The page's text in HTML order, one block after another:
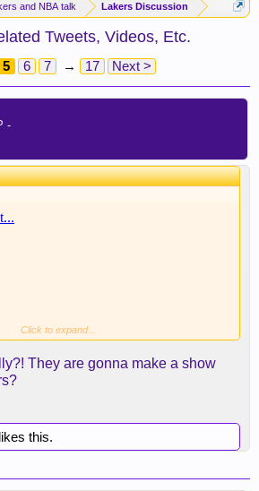
and NBA talk Lakers Discussion
Tweets, Videos, Etc.
5 6 7 → 17 Next >
-
this has potential.
Click to expand...
They are gonna make a show
likes this.